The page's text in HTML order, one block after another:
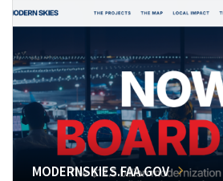
MODERNSKIES.FAA.GOV